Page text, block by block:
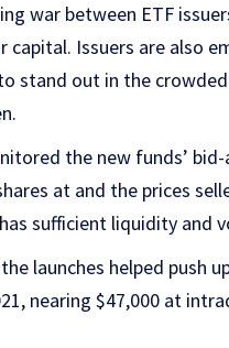
war between ETF
Issuers are also
stand out in the
the new funds’
at and the prices
sufficient liquidity
launches helped
nearing $47,000 at